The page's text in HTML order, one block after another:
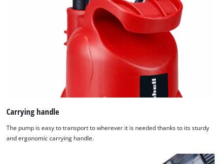
Carrying handle
The pump is easy to transport to wherever it is needed thanks to its sturdy
and ergonomic carrying handle.